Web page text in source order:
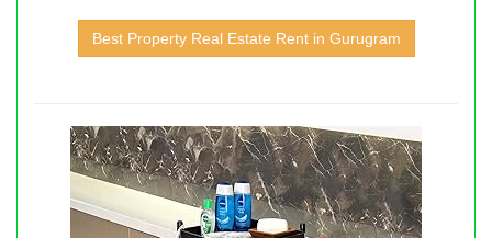
Best Property Real Estate Rent in Gurugram